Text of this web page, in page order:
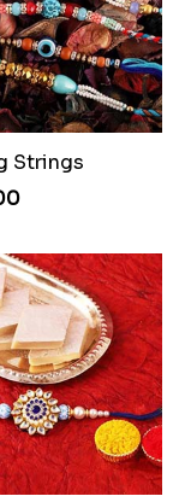
Auspicious Rakhi with Lindt Chocolate
Love